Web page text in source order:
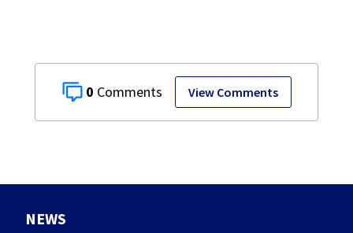
0 View Comments
NEWS